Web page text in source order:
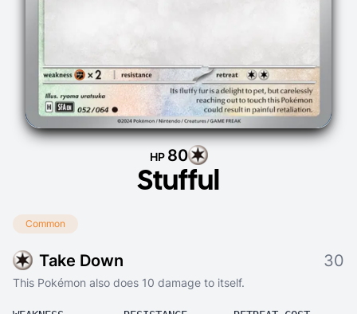
Stufful
HP 80
Common
Take Down 30
This Pokémon also does 10 damage to itself.